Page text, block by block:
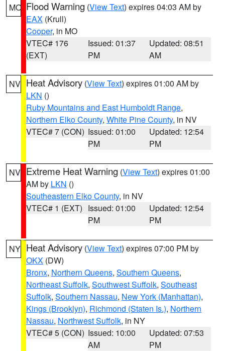
MO Flood Warning (View Text) expires 04:03 AM by
EAX (Krull)
Cooper, in MO
VTEC# 176
(EXT)
Issued: 01:37
PM
Updated: 08:51
AM
NV Heat Advisory (View Text) expires 01:00 AM by
LKN ()
Ruby Mountains and East Humboldt Range,
Northern Elko County, White Pine County, in NV
VTEC# 7 (CON) Issued: 01:00
PM
Updated: 12:54
PM
NV Extreme Heat Warning (View Text) expires 01:00
AM by LKN ()
Southeastern Elko County, in NV
VTEC# 1 (EXT) Issued: 01:00
PM
Updated: 12:54
PM
NY Heat Advisory (View Text) expires 07:00 PM by
OKX (DW)
Bronx, Northern Queens, Southern Queens,
Northeast Suffolk, Southwest Suffolk, Southeast
Suffolk, Southern Nassau, New York (Manhattan),
Kings (Brooklyn), Richmond (Staten Is.), Northern
Nassau, Northwest Suffolk, in NY
VTEC# 5 (CON) Issued: 10:00
AM
Updated: 07:53
PM